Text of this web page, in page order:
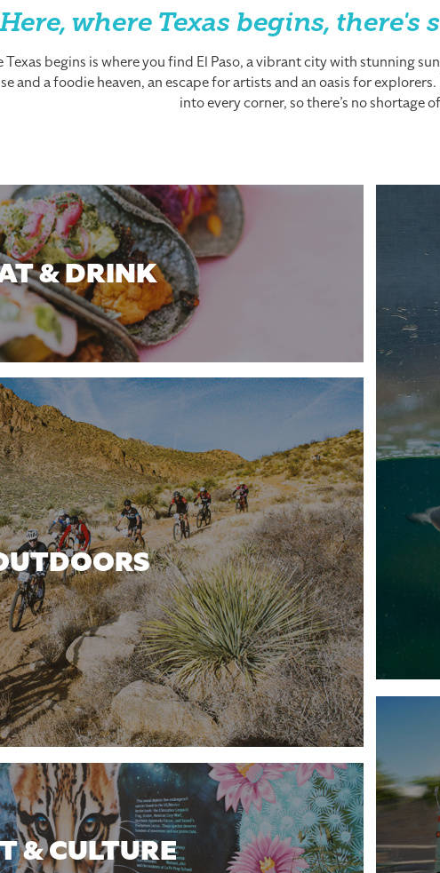
Here, where Texas begins,
Texas begins is where you find El Paso, a vibrant city with stunning
and a foodie heaven, an escape for artists and an oasis for
into every corner, so there’s no shortage
& DRINK
& CULTURE